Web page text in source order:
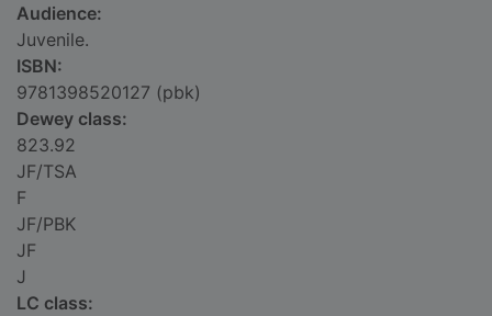
Audience:
Juvenile.
ISBN:
9781398520127 (pbk)
Dewey class:
823.92
JF/TSA
F
JF/PBK
JF
J
LC class: